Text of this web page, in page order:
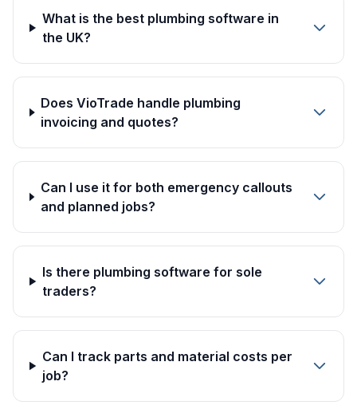
What is the best plumbing software in
the UK?
Does VioTrade handle plumbing
invoicing and quotes?
Can I use it for both emergency callouts
and planned jobs?
Is there plumbing software for sole
traders?
Can I track parts and material costs per
job?